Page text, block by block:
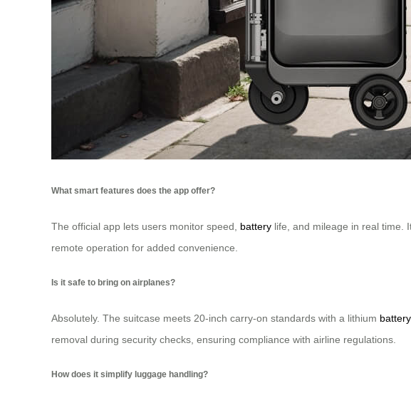
What smart features does the app offer?
The official app lets users monitor speed, battery life, and mileage in real time.
remote operation for added convenience.
Is it safe to bring on airplanes?
Absolutely. The suitcase meets 20-inch carry-on standards with a lithium battery
removal during security checks, ensuring compliance with airline regulations.
How does it simplify luggage handling?